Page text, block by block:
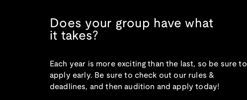
Does your group have what
it takes?
Each year is more exciting than the last, so be sure to
apply early. Be sure to check out our rules &
deadlines, and then audition and apply today!